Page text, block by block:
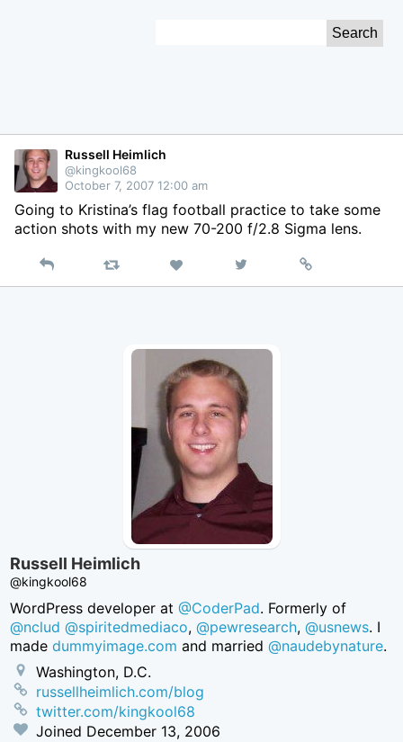
Russell Heimlich
@kingkool68
October 7, 2007 12:00 am
Going to Kristina’s flag football practice to take some
action shots with my new 70-200 f/2.8 Sigma lens.
Reply Retweet Like
on
Permalink
Russell Heimlich
@kingkool68
WordPress developer at@CoderPad. Formerly of
@nclud @spiritedmediaco,@pewresearch,@usnews. I
madedummyimage.com and married@naudebynature.
Washington, D.C.
russellheimlich.com/blog
twitter.com/kingkool68
Joined December 13, 2006